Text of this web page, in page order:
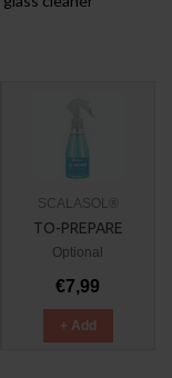
SCALASOL®
TO-PREPARE
Optional
€7,99
+ Add